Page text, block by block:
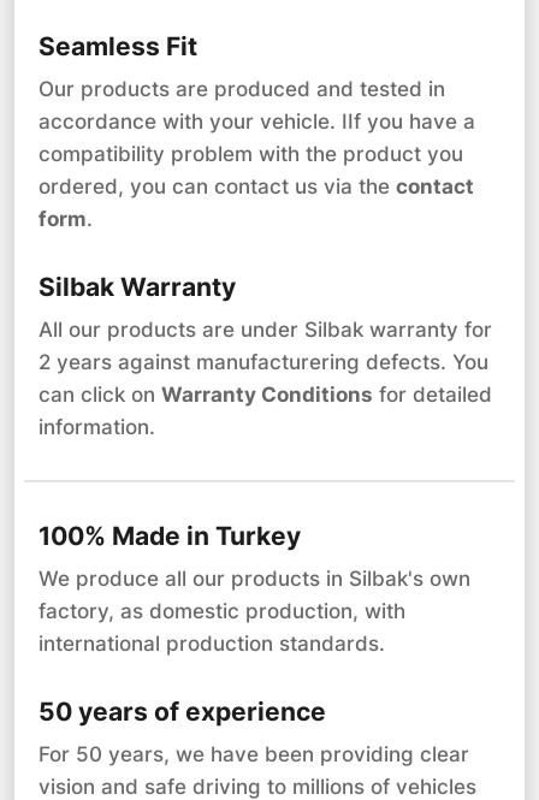
Seamless Fit
Our products are produced and tested in
accordance with your vehicle. IIf you have a
compatibility problem with the product you
ordered, you can contact us via the contact
form.
Silbak Warranty
All our products are under Silbak warranty for
2 years against manufacturering defects. You
can click on Warranty Conditions for detailed
information.
100% Made in Turkey
We produce all our products in Silbak's own
factory, as domestic production, with
international production standards.
50 years of experience
For 50 years, we have been providing clear
vision and safe driving to millions of vehicles